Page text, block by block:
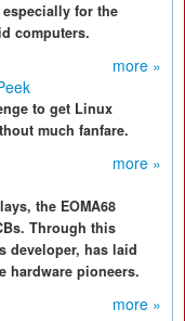
for the
computers.
more »
to get Linux
much fanfare.
more »
the EOMA68
Through this
developer, has laid
hardware pioneers.
more »